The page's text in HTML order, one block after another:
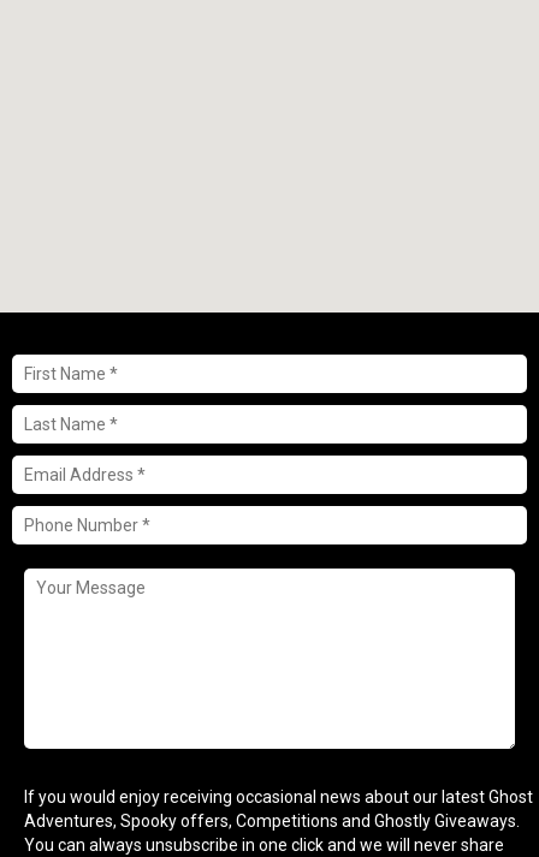
If you would enjoy receiving occasional news about our latest Ghost
Adventures, Spooky offers, Competitions and Ghostly Giveaways.
You can always unsubscribe in one click and we will never share